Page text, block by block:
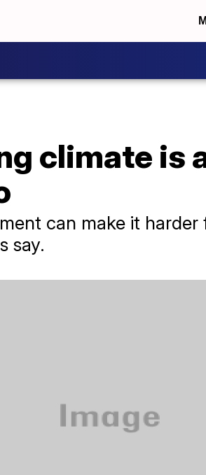
climate is
can make it
say.